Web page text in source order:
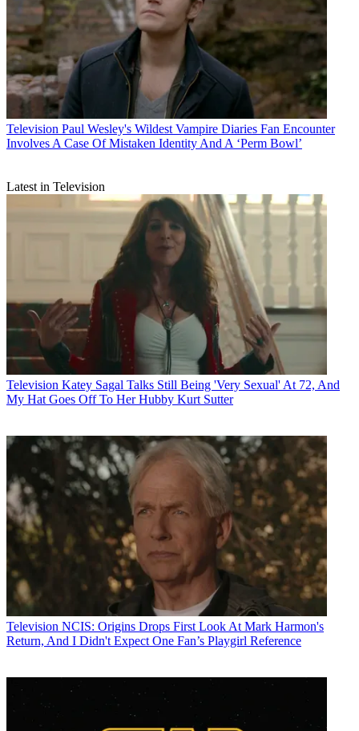
Television Paul Wesley's Wildest Vampire Diaries Fan Encounter
Involves A Case Of Mistaken Identity And A ‘Perm Bowl’
Latest in Television
Television Katey Sagal Talks Still Being 'Very Sexual' At 72, And
My Hat Goes Off To Her Hubby Kurt Sutter
Television NCIS: Origins Drops First Look At Mark Harmon's
Return, And I Didn't Expect One Fan’s Playgirl Reference